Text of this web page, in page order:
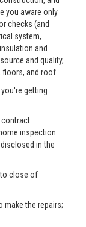
you aware only
checks (and
system,
and
and quality,
and roof.
getting
inspection
in the
to close of
make the repairs;